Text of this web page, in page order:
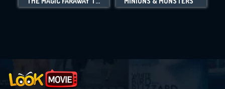
Movies daily download Limit: